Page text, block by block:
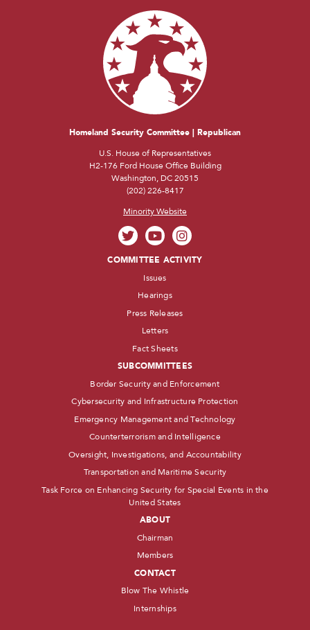
Homeland Security Committee | Republican
U.S. House of Representatives
H2-176 Ford House Office Building
Washington, DC 20515
(202) 226-8417
Minority Website
COMMITTEE ACTIVITY
Issues
Hearings
Press Releases
Letters
Fact Sheets
SUBCOMMITTEES
Border Security and Enforcement
Cybersecurity and Infrastructure Protection
Emergency Management and Technology
Counterterrorism and Intelligence
Oversight, Investigations, and Accountability
Transportation and Maritime Security
Task Force on Enhancing Security for Special Events in the
United States
ABOUT
Chairman
Members
CONTACT
Blow The Whistle
Internships